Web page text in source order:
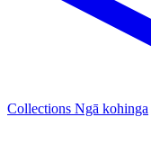
Collections Ngā kohinga